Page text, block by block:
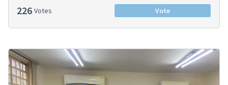
226 Votes Vote